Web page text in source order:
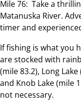
Mile 76: Take a
Matanuska River.
timer and
If fishing is what you
are stocked with
(mile 83.2), Long
and Knob Lake (mile
not necessary.